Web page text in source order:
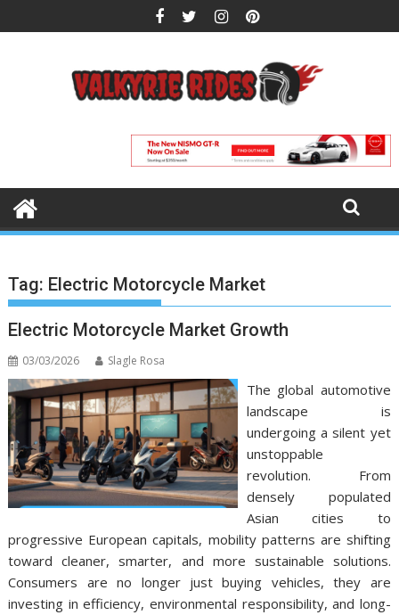
to
Tag: Electric Motorcycle Market
Electric Motorcycle Market Growth
03/03/2026 Slagle Rosa
The global automotive
landscape is
undergoing a silent yet
unstoppable
revolution. From
densely populated
Asian cities to
progressive European capitals, mobility patterns are shifting
toward cleaner, smarter, and more sustainable solutions.
Consumers are no longer just buying vehicles, they are
investing in efficiency, environmental responsibility, and long-